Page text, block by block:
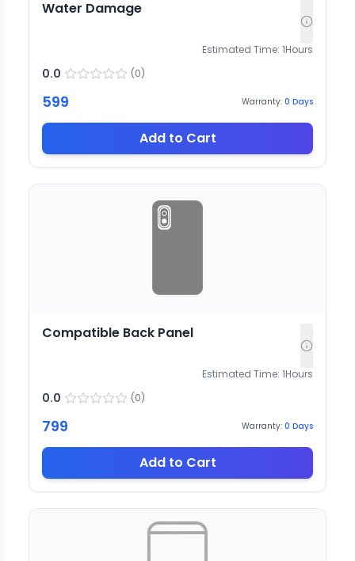
Water Damage
Estimated Time: 1Hours
0.0 (0)
599 Warranty: 0 Days
Add to Cart
Compatible Back Panel
Estimated Time: 1Hours
0.0 (0)
799 Warranty: 0 Days
Add to Cart